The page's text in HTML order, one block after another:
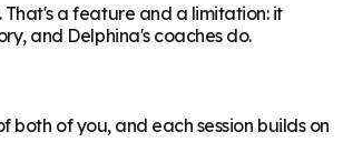
a feature and a limitation: it
and Delphina's coaches do.
both of you, and each session builds on